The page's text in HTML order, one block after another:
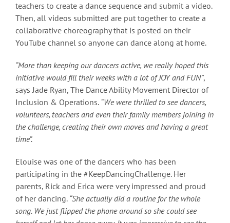
teachers to create a dance sequence and submit a video.
Then, all videos submitted are put together to create a
collaborative choreography that is posted on their
YouTube channel so anyone can dance along at home.
“More than keeping our dancers active, we really hoped this
initiative would fill their weeks with a lot of JOY and FUN”,
says Jade Ryan, The Dance Ability Movement Director of
Inclusion & Operations. “We were thrilled to see dancers,
volunteers, teachers and even their family members joining in
the challenge, creating their own moves and having a great
time”.
Elouise was one of the dancers who has been
participating in the #KeepDancingChallenge. Her
parents, Rick and Erica were very impressed and proud
of her dancing. “She actually did a routine for the whole
song. We just flipped the phone around so she could see